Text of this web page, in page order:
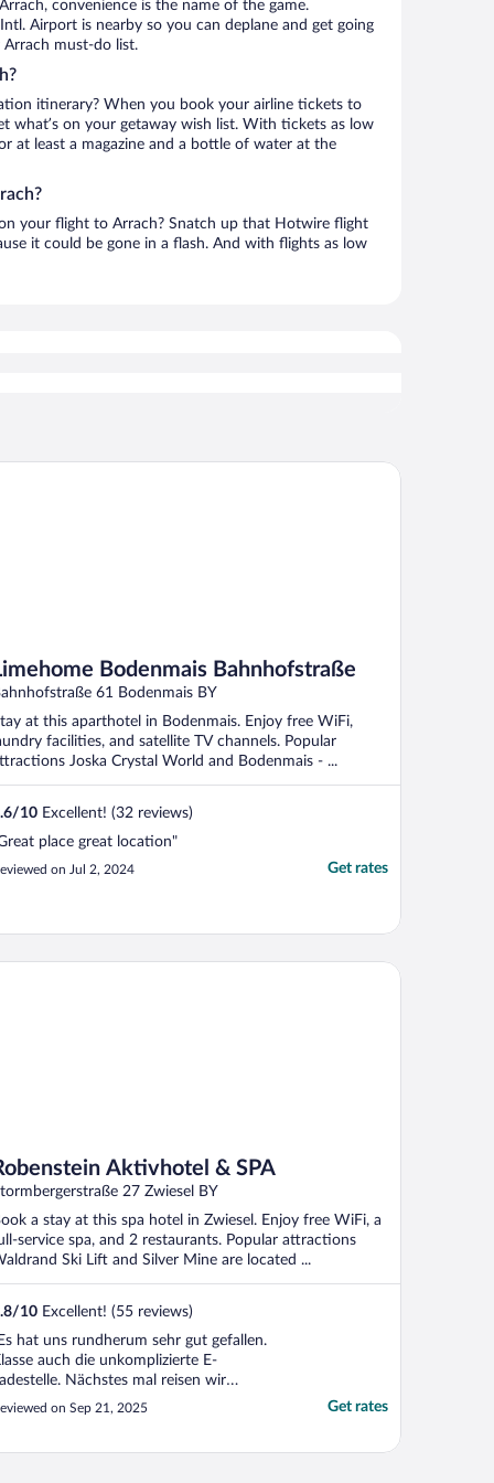
convenience is the name of the game.
Airport is nearby so you can deplane and get going
must-do list.
itinerary? When you book your airline tickets to
what’s on your getaway wish list. With tickets as low
at least a magazine and a bottle of water at the
your flight to Arrach? Snatch up that Hotwire flight
it could be gone in a flash. And with flights as low
Bodenmais Bahnhofstraße
61 Bodenmais BY
at this aparthotel in Bodenmais. Enjoy free WiFi,
facilities, and satellite TV channels. Popular
Joska Crystal World and Bodenmais - ...
/10 Excellent! (32 reviews)
place great location"
on Jul 2, 2024 Get rates
Bodenmais Bahnhofstraße
Aktivhotel & SPA
27 Zwiesel BY
a stay at this spa hotel in Zwiesel. Enjoy free WiFi, a
service spa, and 2 restaurants. Popular attractions
Ski Lift and Silver Mine are located ...
/10 Excellent! (55 reviews)
hat uns rundherum sehr gut gefallen.
auch die unkomplizierte E-
Nächstes mal reisen wir
an."
on Sep 21, 2025 Get rates
Aktivhotel & SPA